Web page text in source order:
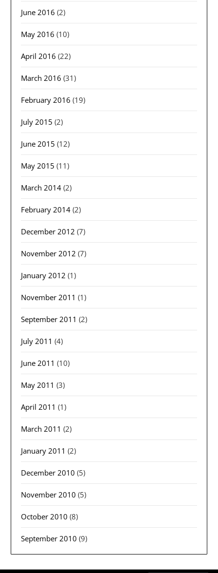
June 2016 (2)
May 2016 (10)
April 2016 (22)
March 2016 (31)
February 2016 (19)
July 2015 (2)
June 2015 (12)
May 2015 (11)
March 2014 (2)
February 2014 (2)
December 2012 (7)
November 2012 (7)
January 2012 (1)
November 2011 (1)
September 2011 (2)
July 2011 (4)
June 2011 (10)
May 2011 (3)
April 2011 (1)
March 2011 (2)
January 2011 (2)
December 2010 (5)
November 2010 (5)
October 2010 (8)
September 2010 (9)